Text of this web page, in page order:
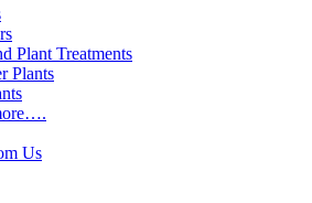
Plant Treatments
Plants
Us